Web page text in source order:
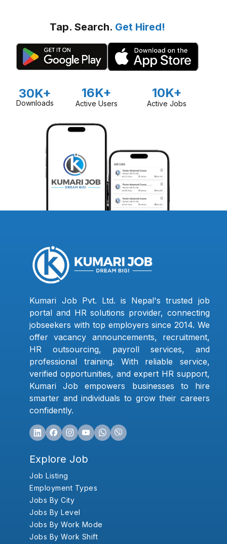
Tap. Search. Get Hired!
30K+
Downloads
16K+
Active Users
10K+
Active Jobs
Kumari Job Pvt. Ltd. is Nepal's trusted job
portal and HR solutions provider, connecting
jobseekers with top employers since 2014. We
offer vacancy announcements, recruitment,
HR outsourcing, payroll services, and
professional training. With reliable service,
verified opportunities, and expert HR support,
Kumari Job empowers businesses to hire
smarter and individuals to grow their careers
confidently.
Explore Job
Job Listing
Employment Types
Jobs By City
Jobs By Level
Jobs By Work Mode
Jobs By Work Shift